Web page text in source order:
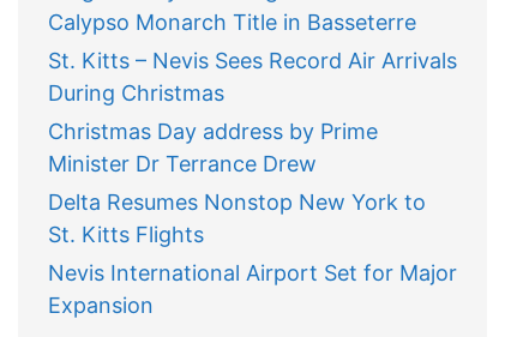
Calypso Monarch Title in Basseterre
St. Kitts – Nevis Sees Record Air Arrivals
During Christmas
Christmas Day address by Prime
Minister Dr Terrance Drew
Delta Resumes Nonstop New York to
St. Kitts Flights
Nevis International Airport Set for Major
Expansion